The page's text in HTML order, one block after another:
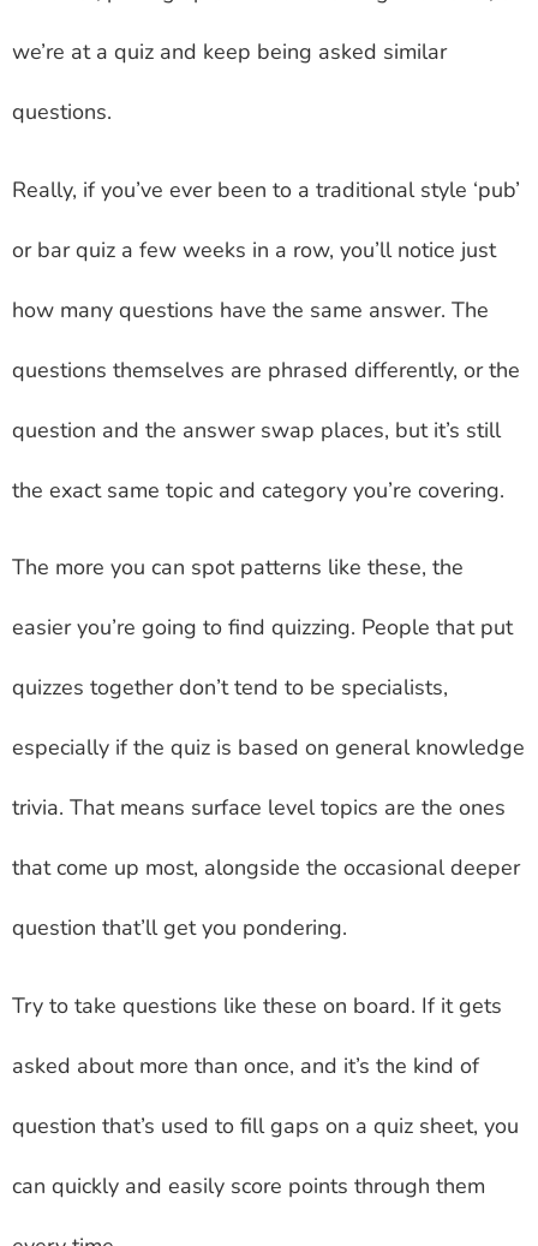
we’re at a quiz and keep being asked similar
questions.
Really, if you’ve ever been to a traditional style ‘pub’
or bar quiz a few weeks in a row, you’ll notice just
how many questions have the same answer. The
questions themselves are phrased differently, or the
question and the answer swap places, but it’s still
the exact same topic and category you’re covering.
The more you can spot patterns like these, the
easier you’re going to find quizzing. People that put
quizzes together don’t tend to be specialists,
especially if the quiz is based on general knowledge
trivia. That means surface level topics are the ones
that come up most, alongside the occasional deeper
question that’ll get you pondering.
Try to take questions like these on board. If it gets
asked about more than once, and it’s the kind of
question that’s used to fill gaps on a quiz sheet, you
can quickly and easily score points through them